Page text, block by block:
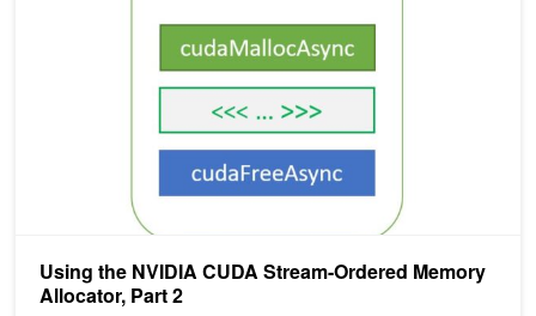
Using the NVIDIA CUDA Stream-Ordered Memory
Allocator, Part 2